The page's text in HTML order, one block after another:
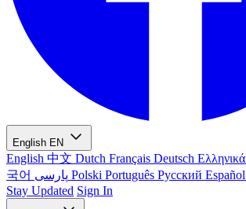
English EN
English 中文 Dutch Français Deutsch Ελληνικά
국어
Polski Português Русский Español
Stay Updated Sign In